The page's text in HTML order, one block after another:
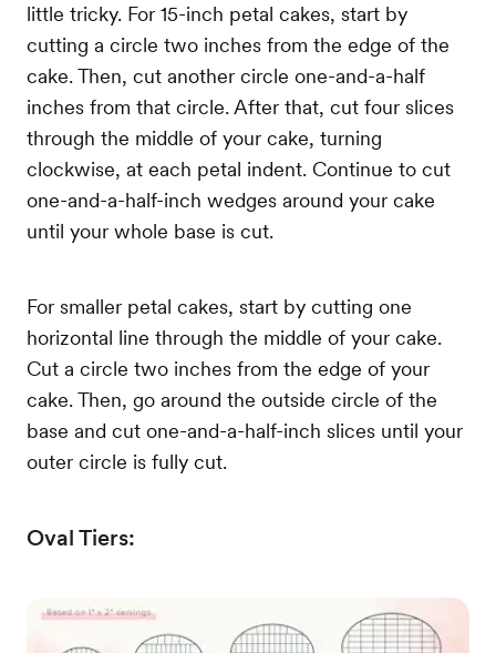
little tricky. For 15-inch petal cakes, start by
cutting a circle two inches from the edge of the
cake. Then, cut another circle one-and-a-half
inches from that circle. After that, cut four slices
through the middle of your cake, turning
clockwise, at each petal indent. Continue to cut
one-and-a-half-inch wedges around your cake
until your whole base is cut.
For smaller petal cakes, start by cutting one
horizontal line through the middle of your cake.
Cut a circle two inches from the edge of your
cake. Then, go around the outside circle of the
base and cut one-and-a-half-inch slices until your
outer circle is fully cut.
Oval Tiers: